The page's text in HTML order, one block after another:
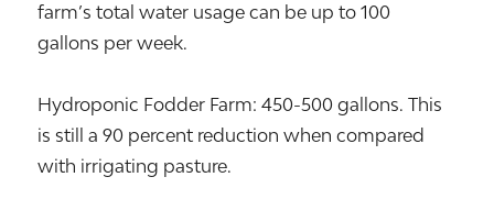
farm’s total water usage can be up to 100
gallons per week.
Hydroponic Fodder Farm: 450-500 gallons. This
is still a 90 percent reduction when compared
with irrigating pasture.